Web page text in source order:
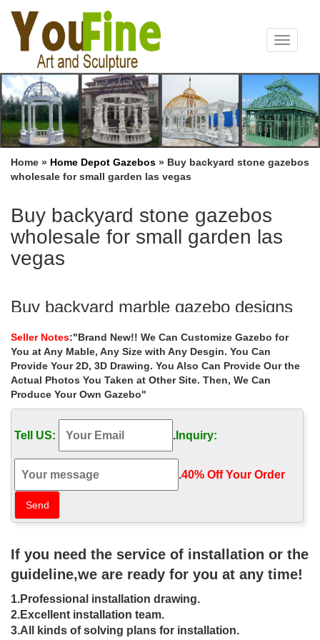
Toggle
Home » Home Depot Gazebos » Buy backyard stone gazebos
wholesale for small garden las vegas
Buy backyard stone gazebos
wholesale for small garden las
vegas
Buy backyard marble gazebo designs
Home » Outdoor Garden Stone/Metal Gazebos » Buy backyard
marble gazebo designs for small garden las vegas. Buy backyard
marble gazebo designs for small garden las vegas
Small custom size stone gazebos
wholesale for small garden …
size stone gazebos wholesale for small garden las vegas. … for
small garden las vegas. … Buy …
10 x 10 gazebo Wholesale Stone
Garden Gazebo- Gazebo backyard …
garden metal gazebo home depot for small garden las vegas .
BJs Wholesale … Gazebos – Walmart.com …
Outdoor Kitchens | Wholesale Patio
Store
Seller Notes:"Brand New!! We Can Customize Gazebo for
You at Any Mable, Any Size with Any Desgin. You Can
Provide Your 2D, 3D Drawing. You Also Can Provide Our the
Actual Photos You Taken at Other Site. Then, We Can
Produce Your Own Gazebo"
Tell US: . Inquiry:
.40% Off Your Order‎
If you need the service of installation or the
guideline,we are ready for you at any time!
1.Professional installation drawing.
2.Excellent installation team.
3.All kinds of solving plans for installation.